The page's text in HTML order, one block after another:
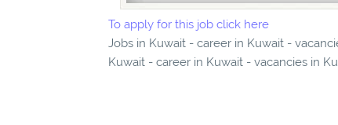
To apply for this job click here
Jobs in Kuwait - career in Kuwait -
Kuwait - career in Kuwait - vacancies in